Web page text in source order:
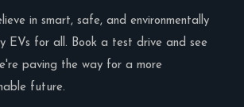
in smart, safe, and environmentally
EVs for all. Book a test drive and see
paving the way for a more
future.